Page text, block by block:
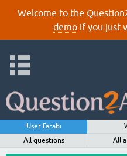
Welcome to the
demoif you just
User Farabi
All questions
All